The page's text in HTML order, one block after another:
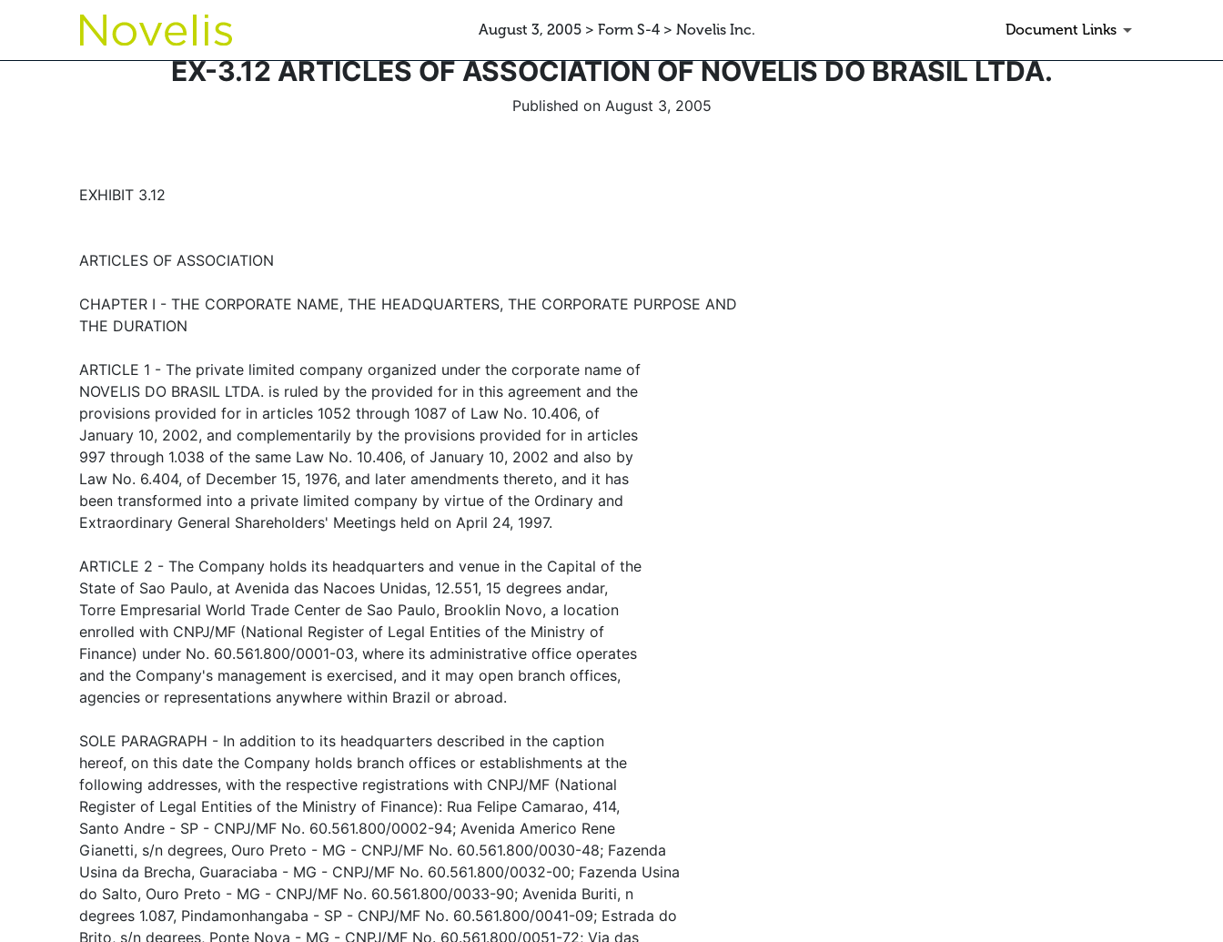
August 3, 2005 > Form S-4 > Novelis Inc. Document Links
EX-3.12 ARTICLES OF ASSOCIATION OF NOVELIS DO BRASIL LTDA.
Published on August 3, 2005
EXHIBIT 3.12
ARTICLES OF ASSOCIATION
CHAPTER I - THE CORPORATE NAME, THE HEADQUARTERS, THE CORPORATE PURPOSE AND
THE DURATION
ARTICLE 1 - The private limited company organized under the corporate name of
NOVELIS DO BRASIL LTDA. is ruled by the provided for in this agreement and the
provisions provided for in articles 1052 through 1087 of Law No. 10.406, of
January 10, 2002, and complementarily by the provisions provided for in articles
997 through 1.038 of the same Law No. 10.406, of January 10, 2002 and also by
Law No. 6.404, of December 15, 1976, and later amendments thereto, and it has
been transformed into a private limited company by virtue of the Ordinary and
Extraordinary General Shareholders' Meetings held on April 24, 1997.
ARTICLE 2 - The Company holds its headquarters and venue in the Capital of the
State of Sao Paulo, at Avenida das Nacoes Unidas, 12.551, 15 degrees andar,
Torre Empresarial World Trade Center de Sao Paulo, Brooklin Novo, a location
enrolled with CNPJ/MF (National Register of Legal Entities of the Ministry of
Finance) under No. 60.561.800/0001-03, where its administrative office operates
and the Company's management is exercised, and it may open branch offices,
agencies or representations anywhere within Brazil or abroad.
SOLE PARAGRAPH - In addition to its headquarters described in the caption
hereof, on this date the Company holds branch offices or establishments at the
following addresses, with the respective registrations with CNPJ/MF (National
Register of Legal Entities of the Ministry of Finance): Rua Felipe Camarao, 414,
Santo Andre - SP - CNPJ/MF No. 60.561.800/0002-94; Avenida Americo Rene
Gianetti, s/n degrees, Ouro Preto - MG - CNPJ/MF No. 60.561.800/0030-48; Fazenda
Usina da Brecha, Guaraciaba - MG - CNPJ/MF No. 60.561.800/0032-00; Fazenda Usina
do Salto, Ouro Preto - MG - CNPJ/MF No. 60.561.800/0033-90; Avenida Buriti, n
degrees 1.087, Pindamonhangaba - SP - CNPJ/MF No. 60.561.800/0041-09; Estrada do
Brito, s/n degrees, Ponte Nova - MG - CNPJ/MF No. 60.561.800/0051-72; Via das